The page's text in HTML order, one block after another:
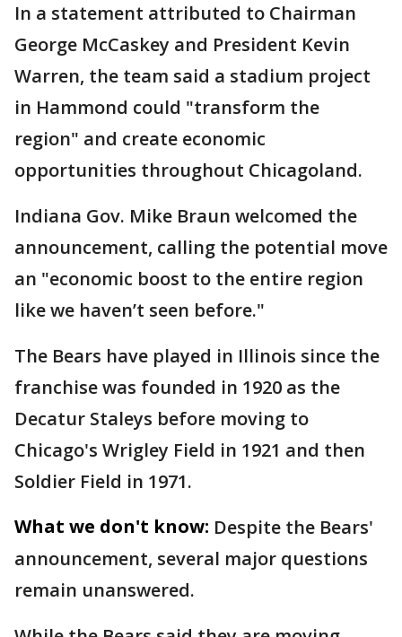
In a statement attributed to Chairman
George McCaskey and President Kevin
Warren, the team said a stadium project
in Hammond could "transform the
region" and create economic
opportunities throughout Chicagoland.
Indiana Gov. Mike Braun welcomed the
announcement, calling the potential move
an "economic boost to the entire region
like we haven’t seen before."
The Bears have played in Illinois since the
franchise was founded in 1920 as the
Decatur Staleys before moving to
Chicago's Wrigley Field in 1921 and then
Soldier Field in 1971.
What we don't know: Despite the Bears'
announcement, several major questions
remain unanswered.